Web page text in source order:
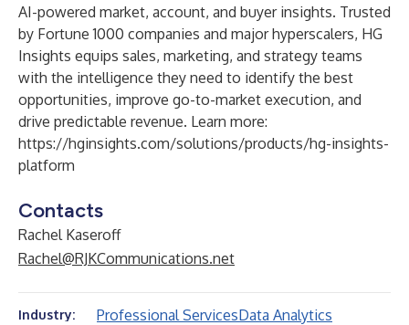
AI-powered market, account, and buyer insights. Trusted
by Fortune 1000 companies and major hyperscalers, HG
Insights equips sales, marketing, and strategy teams
with the intelligence they need to identify the best
opportunities, improve go-to-market execution, and
drive predictable revenue. Learn more:
https://hginsights.com/solutions/products/hg-insights-
platform
Contacts
Rachel Kaseroff
Rachel@RJKCommunications.net
Industry: Professional ServicesData Analytics